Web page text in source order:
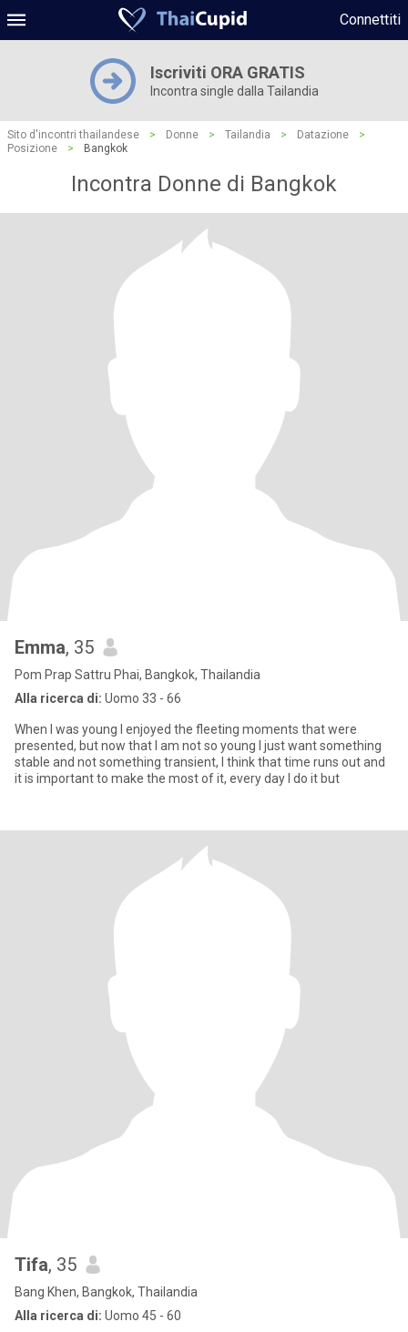
Connettiti
Iscriviti ORA GRATIS
Incontra single dalla Tailandia
Sito d'incontri thailandese > Donne > Tailandia > Datazione
>
Posizione
> Bangkok
Incontra Donne di Bangkok
Emma, 35
Pom Prap Sattru Phai, Bangkok, Thailandia
Alla ricerca di: Uomo 33 - 66
When I was young I enjoyed the fleeting moments that were
presented, but now that I am not so young I just want something
stable and not something transient, I think that time runs out and
it is important to make the most of it, every day I do it but
Tifa, 35
Bang Khen, Bangkok, Thailandia
Alla ricerca di: Uomo 45 - 60